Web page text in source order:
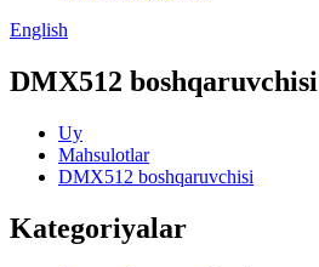
English
DMX512 boshqaruvchisi
Uy
Mahsulotlar
DMX512 boshqaruvchisi
Kategoriyalar